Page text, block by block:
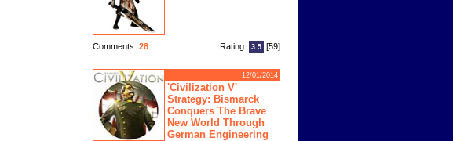
Comments: 28 Rating: 3.5 [59]
12/01/2014
'Civilization V'
Strategy: Bismarck
Conquers The Brave
New World Through
German Engineering